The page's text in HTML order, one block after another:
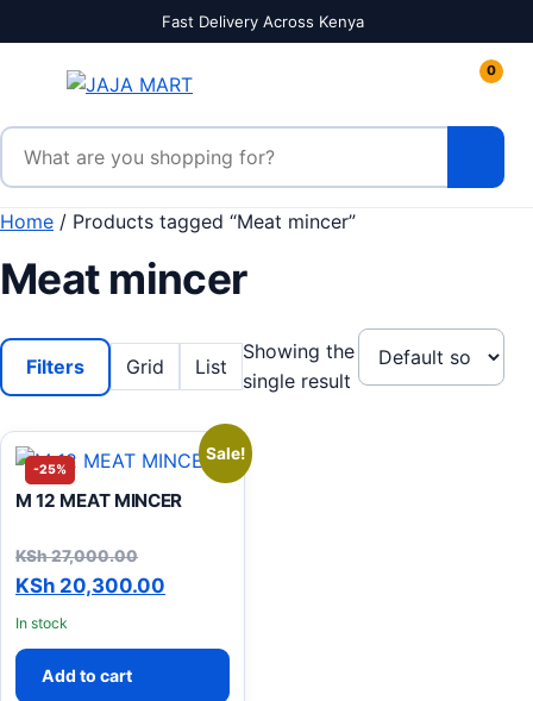
Fast Delivery Across Kenya
0
Search products
Home / Products tagged “Meat mincer”
Meat mincer
Filters Grid List
Showing the
single result
-25%
Sale!
M 12 MEAT MINCER
KSh27,000.00Original price was: KSh 27,000.00.
KSh 20,300.00
In stock
Add to cart